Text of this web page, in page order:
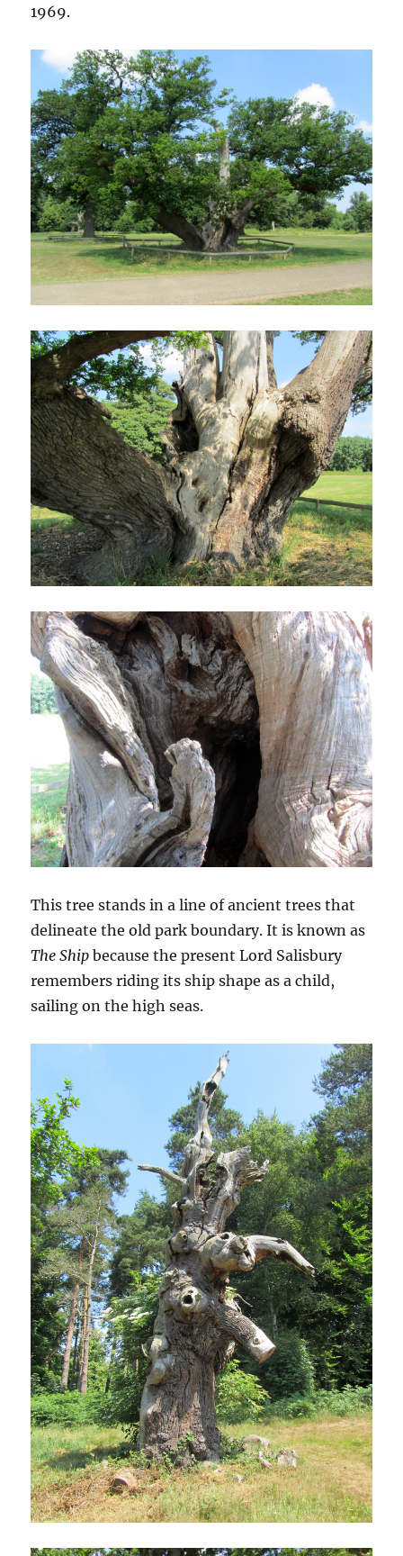
1969.
This tree stands in a line of ancient trees that
delineate the old park boundary. It is known as
The Ship because the present Lord Salisbury
remembers riding its ship shape as a child,
sailing on the high seas.